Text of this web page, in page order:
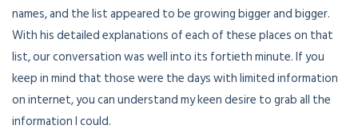
names, and the list appeared to be growing bigger and bigger.
With his detailed explanations of each of these places on that
list, our conversation was well into its fortieth minute. If you
keep in mind that those were the days with limited information
on internet, you can understand my keen desire to grab all the
information I could.